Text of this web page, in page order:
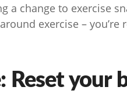
a change to exercise
exercise –
your